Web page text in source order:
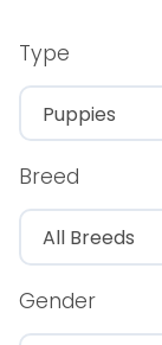
Type
Breed
Gender